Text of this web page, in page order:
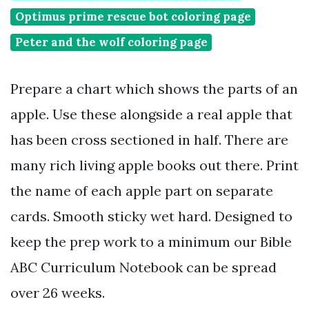
Optimus prime rescue bot coloring page
Peter and the wolf coloring page
Prepare a chart which shows the parts of an
apple. Use these alongside a real apple that
has been cross sectioned in half. There are
many rich living apple books out there. Print
the name of each apple part on separate
cards. Smooth sticky wet hard. Designed to
keep the prep work to a minimum our Bible
ABC Curriculum Notebook can be spread
over 26 weeks.